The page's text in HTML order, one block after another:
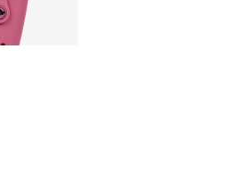
[2 out of 5 stars], 1 reviews